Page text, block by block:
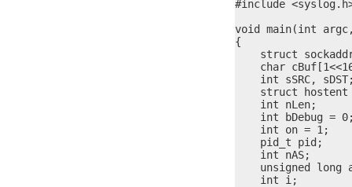
#include
void main(int
{
struct
char
int sSRC,
struct hostent
    int nLen;
int bDebug =
    int on = 1;
    pid_t pid;
    int nAS;
unsigned long
    int i;